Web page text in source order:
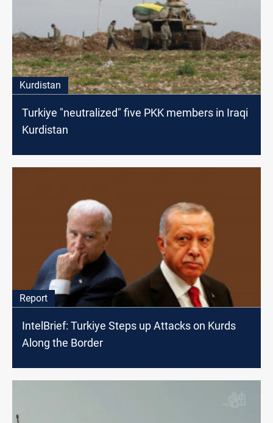
Kurdistan
Turkiye "neutralized" five PKK members in Iraqi
Kurdistan
Report
IntelBrief: Turkiye Steps up Attacks on Kurds
Along the Border